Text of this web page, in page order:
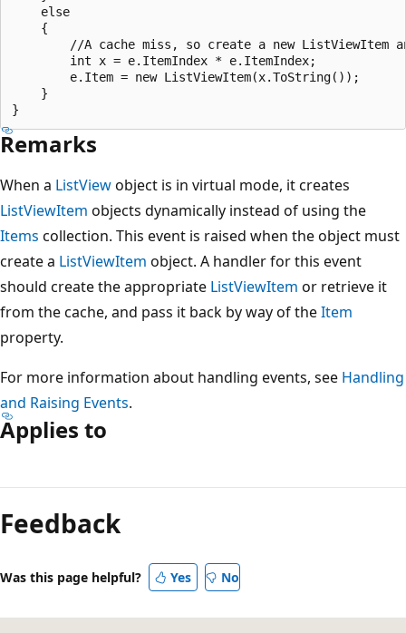
    else
    {
//A cache miss, so create a new ListViewItem
        int x = e.ItemIndex * e.ItemIndex;
        e.Item = new ListViewItem(x.ToString());
    }
Remarks
When a ListViewobject is in virtual mode, it creates
ListViewItem objects dynamically instead of using the
Items collection. This event is raised when the object must
create a ListViewItem object. A handler for this event
should create the appropriate ListViewItem or retrieve it
from the cache, and pass it back by way of theItem
property.
For more information about handling events, see Handling
and Raising Events.
Applies to
mode
disabled
Feedback
Was this page helpful? Yes No